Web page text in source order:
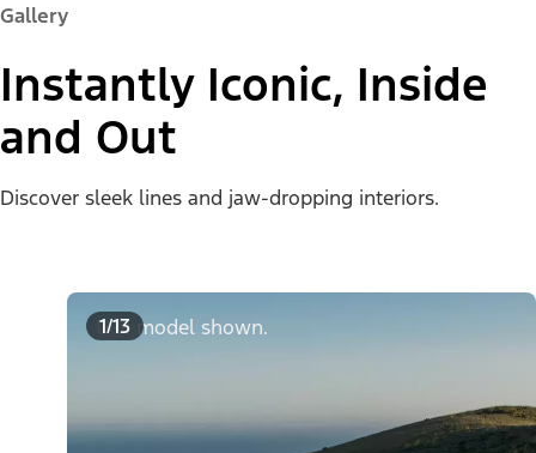
Gallery
Instantly Iconic, Inside
and Out
Discover sleek lines and jaw-dropping interiors.
1/13
U.S. model shown.